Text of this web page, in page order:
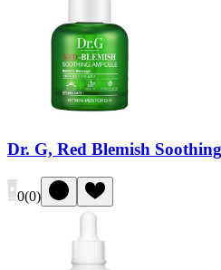
Dr. G, Red Blemish
0(0)